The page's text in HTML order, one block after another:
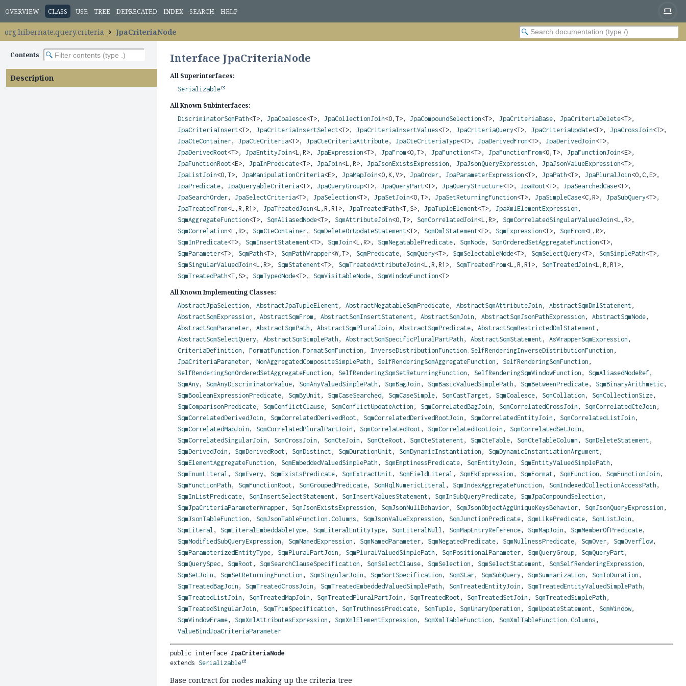
OVERVIEW CLASS USE TREE DEPRECATED INDEX SEARCH HELP
org.hibernate.query.criteria JpaCriteriaNode
Contents
Description
Interface JpaCriteriaNode
All Superinterfaces:
Serializable
All Known Subinterfaces:
DiscriminatorSqmPath<T>,JpaCoalesce<T>,JpaCollectionJoin<O,T>,JpaCompoundSelection<T>,JpaCriteriaBase,JpaCriteriaDelete<T>,
JpaCriteriaInsert<T>,JpaCriteriaInsertSelect<T>,JpaCriteriaInsertValues<T>,JpaCriteriaQuery<T>,JpaCriteriaUpdate<T>,JpaCrossJoin<T>,
JpaCteContainer,JpaCteCriteria<T>,JpaCteCriteriaAttribute,JpaCteCriteriaType<T>,JpaDerivedFrom<T>,JpaDerivedJoin<T>,
JpaDerivedRoot<T>,JpaEntityJoin<L,R>,JpaExpression<T>,JpaFrom<O,T>,JpaFunction<T>,JpaFunctionFrom<O,T>,JpaFunctionJoin<E>,
JpaFunctionRoot<E>,JpaInPredicate<T>,JpaJoin<L,R>,JpaJsonExistsExpression ,JpaJsonQueryExpression ,JpaJsonValueExpression<T>,
JpaListJoin<O,T>,JpaManipulationCriteria<E>,JpaMapJoin<O,K,V>,JpaOrder,JpaParameterExpression<T>,JpaPath<T>,JpaPluralJoin<O,C,E>,
JpaPredicate,JpaQueryableCriteria<T>,JpaQueryGroup<T>,JpaQueryPart<T>,JpaQueryStructure<T>,JpaRoot<T>,JpaSearchedCase<T>,
JpaSearchOrder,JpaSelectCriteria<T>,JpaSelection<T>,JpaSetJoin<O,T>,JpaSetReturningFunction<T>,JpaSimpleCase<C,R>,JpaSubQuery<T>,
JpaTreatedFrom<L,R,R1>,JpaTreatedJoin<L,R,R1>,JpaTreatedPath<T, S>,JpaTupleElement<T>,JpaXmlElementExpression ,
SqmAggregateFunction<T>, SqmAliasedNode<T>, SqmAttributeJoin<O,T>, SqmCorrelatedJoin<L,R>, SqmCorrelatedSingularValuedJoin<L,R>,
SqmCorrelation<L,R>, SqmCteContainer, SqmDeleteOrUpdateStatement<T>, SqmDmlStatement<E>, SqmExpression<T>, SqmFrom<L,R>,
SqmInPredicate<T>, SqmInsertStatement<T>, SqmJoin<L,R>, SqmNegatablePredicate, SqmNode, SqmOrderedSetAggregateFunction<T>,
SqmParameter<T>, SqmPath<T>, SqmPathWrapper<W,T>, SqmPredicate, SqmQuery<T>, SqmSelectableNode<T>, SqmSelectQuery<T>, SqmSimplePath<T>,
SqmSingularValuedJoin<L,R>, SqmStatement<T>, SqmTreatedAttributeJoin<L,R,R1>, SqmTreatedFrom<L,R,R1>, SqmTreatedJoin<L,R,R1>,
SqmTreatedPath<T, S>, SqmTypedNode<T>, SqmVisitableNode, SqmWindowFunction<T>
All Known Implementing Classes:
AbstractJpaSelection ,AbstractJpaTupleElement ,AbstractNegatableSqmPredicate,AbstractSqmAttributeJoin ,AbstractSqmDmlStatement ,
AbstractSqmExpression ,AbstractSqmFrom ,AbstractSqmInsertStatement ,AbstractSqmJoin ,AbstractSqmJsonPathExpression ,AbstractSqmNode,
AbstractSqmParameter,AbstractSqmPath ,AbstractSqmPluralJoin ,AbstractSqmPredicate,AbstractSqmRestrictedDmlStatement ,
AbstractSqmSelectQuery ,AbstractSqmSimplePath ,AbstractSqmSpecificPluralPartPath ,AbstractSqmStatement ,AsWrapperSqmExpression ,
CriteriaDefinition ,FormatFunction.FormatSqmFunction , InverseDistributionFunction.SelfRenderingInverseDistributionFunction ,
JpaCriteriaParameter,NonAggregatedCompositeSimplePath , SelfRenderingSqmAggregateFunction , SelfRenderingSqmFunction ,
SelfRenderingSqmOrderedSetAggregateFunction , SelfRenderingSqmSetReturningFunction , SelfRenderingSqmWindowFunction , SqmAliasedNodeRef ,
SqmAny , SqmAnyDiscriminatorValue, SqmAnyValuedSimplePath , SqmBagJoin , SqmBasicValuedSimplePath , SqmBetweenPredicate, SqmBinaryArithmetic,
SqmBooleanExpressionPredicate, SqmByUnit , SqmCaseSearched , SqmCaseSimple, SqmCastTarget , SqmCoalesce, SqmCollation , SqmCollectionSize,
SqmComparisonPredicate, SqmConflictClause, SqmConflictUpdateAction , SqmCorrelatedBagJoin , SqmCorrelatedCrossJoin , SqmCorrelatedCteJoin ,
SqmCorrelatedDerivedJoin , SqmCorrelatedDerivedRoot , SqmCorrelatedDerivedRootJoin , SqmCorrelatedEntityJoin , SqmCorrelatedListJoin ,
SqmCorrelatedMapJoin , SqmCorrelatedPluralPartJoin , SqmCorrelatedRoot , SqmCorrelatedRootJoin , SqmCorrelatedSetJoin ,
SqmCorrelatedSingularJoin , SqmCrossJoin , SqmCteJoin , SqmCteRoot , SqmCteStatement , SqmCteTable, SqmCteTableColumn , SqmDeleteStatement ,
SqmDerivedJoin , SqmDerivedRoot , SqmDistinct , SqmDurationUnit , SqmDynamicInstantiation , SqmDynamicInstantiationArgument ,
SqmElementAggregateFunction , SqmEmbeddedValuedSimplePath , SqmEmptinessPredicate, SqmEntityJoin , SqmEntityValuedSimplePath ,
SqmEnumLiteral , SqmEvery , SqmExistsPredicate, SqmExtractUnit , SqmFieldLiteral , SqmFkExpression , SqmFormat , SqmFunction , SqmFunctionJoin ,
SqmFunctionPath , SqmFunctionRoot , SqmGroupedPredicate, SqmHqlNumericLiteral , SqmIndexAggregateFunction , SqmIndexedCollectionAccessPath ,
SqmInListPredicate, SqmInsertSelectStatement , SqmInsertValuesStatement , SqmInSubQueryPredicate, SqmJpaCompoundSelection ,
SqmJpaCriteriaParameterWrapper, SqmJsonExistsExpression , SqmJsonNullBehavior, SqmJsonObjectAggUniqueKeysBehavior, SqmJsonQueryExpression ,
SqmJsonTableFunction , SqmJsonTableFunction.Columns , SqmJsonValueExpression , SqmJunctionPredicate, SqmLikePredicate, SqmListJoin ,
SqmLiteral , SqmLiteralEmbeddableType, SqmLiteralEntityType, SqmLiteralNull , SqmMapEntryReference, SqmMapJoin , SqmMemberOfPredicate,
SqmModifiedSubQueryExpression , SqmNamedExpression , SqmNamedParameter, SqmNegatedPredicate, SqmNullnessPredicate, SqmOver, SqmOverflow,
SqmParameterizedEntityType, SqmPluralPartJoin , SqmPluralValuedSimplePath , SqmPositionalParameter, SqmQueryGroup, SqmQueryPart ,
SqmQuerySpec, SqmRoot , SqmSearchClauseSpecification , SqmSelectClause, SqmSelection , SqmSelectStatement , SqmSelfRenderingExpression ,
SqmSetJoin , SqmSetReturningFunction , SqmSingularJoin , SqmSortSpecification , SqmStar, SqmSubQuery , SqmSummarization , SqmToDuration ,
SqmTreatedBagJoin , SqmTreatedCrossJoin , SqmTreatedEmbeddedValuedSimplePath , SqmTreatedEntityJoin , SqmTreatedEntityValuedSimplePath ,
SqmTreatedListJoin , SqmTreatedMapJoin , SqmTreatedPluralPartJoin , SqmTreatedRoot , SqmTreatedSetJoin , SqmTreatedSimplePath ,
SqmTreatedSingularJoin , SqmTrimSpecification , SqmTruthnessPredicate, SqmTuple, SqmUnaryOperation , SqmUpdateStatement , SqmWindow,
SqmWindowFrame, SqmXmlAttributesExpression , SqmXmlElementExpression , SqmXmlTableFunction , SqmXmlTableFunction.Columns ,
ValueBindJpaCriteriaParameter
public interface JpaCriteriaNode
extends Serializable
Base contract for nodes making up the criteria tree